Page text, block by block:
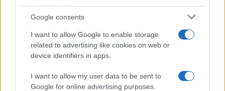
Google consents
I want to allow Google to enable storage
related to advertising like cookies on web or
device identifiers in apps.
I want to allow my user data to be sent to
Google for online advertising purposes.
Critical Demand for More Special
Educational Placements in Northern
Ireland
Threatens Children’s…